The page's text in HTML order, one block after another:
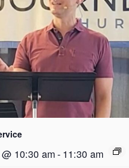
10:30 am- 11:30 am